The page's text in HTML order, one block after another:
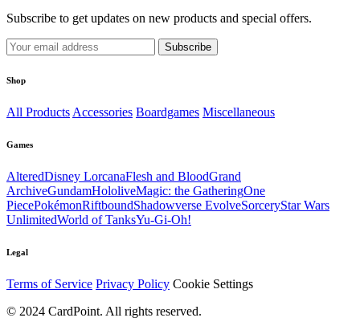
Subscribe to get updates on new products and special offers.
Subscribe
Shop
All Products Accessories Boardgames Miscellaneous
Games
AlteredDisney LorcanaFlesh and BloodGrand
ArchiveGundamHololiveMagic: the GatheringOne
PiecePokémonRiftboundShadowverse EvolveSorceryStar Wars
UnlimitedWorld of TanksYu-Gi-Oh!
Legal
Terms of Service Privacy Policy Cookie Settings
© 2024 CardPoint. All rights reserved.